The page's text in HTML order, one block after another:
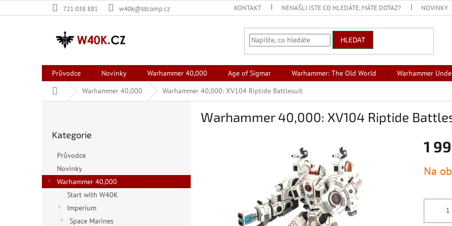
na
721 038 881 w40k@tdcomp.cz KONTAKT NENAŠLI JSTE CO HLEDÁTE, MÁTE DOTAZ? NOVINKY
HLEDAT
Průvodce Novinky Warhammer 40,000 Age of Sigmar Warhammer: The Old World Warhammer
Domů Warhammer 40,000 Warhammer 40,000: XV104 Riptide Battlesuit
n
kategorie
Kategorie
Průvodce
Novinky
Warhammer 40,000
Start with W40K
Imperium
Space Marines
Warhammer 40,000: XV104 Riptide
1
cena:
Na